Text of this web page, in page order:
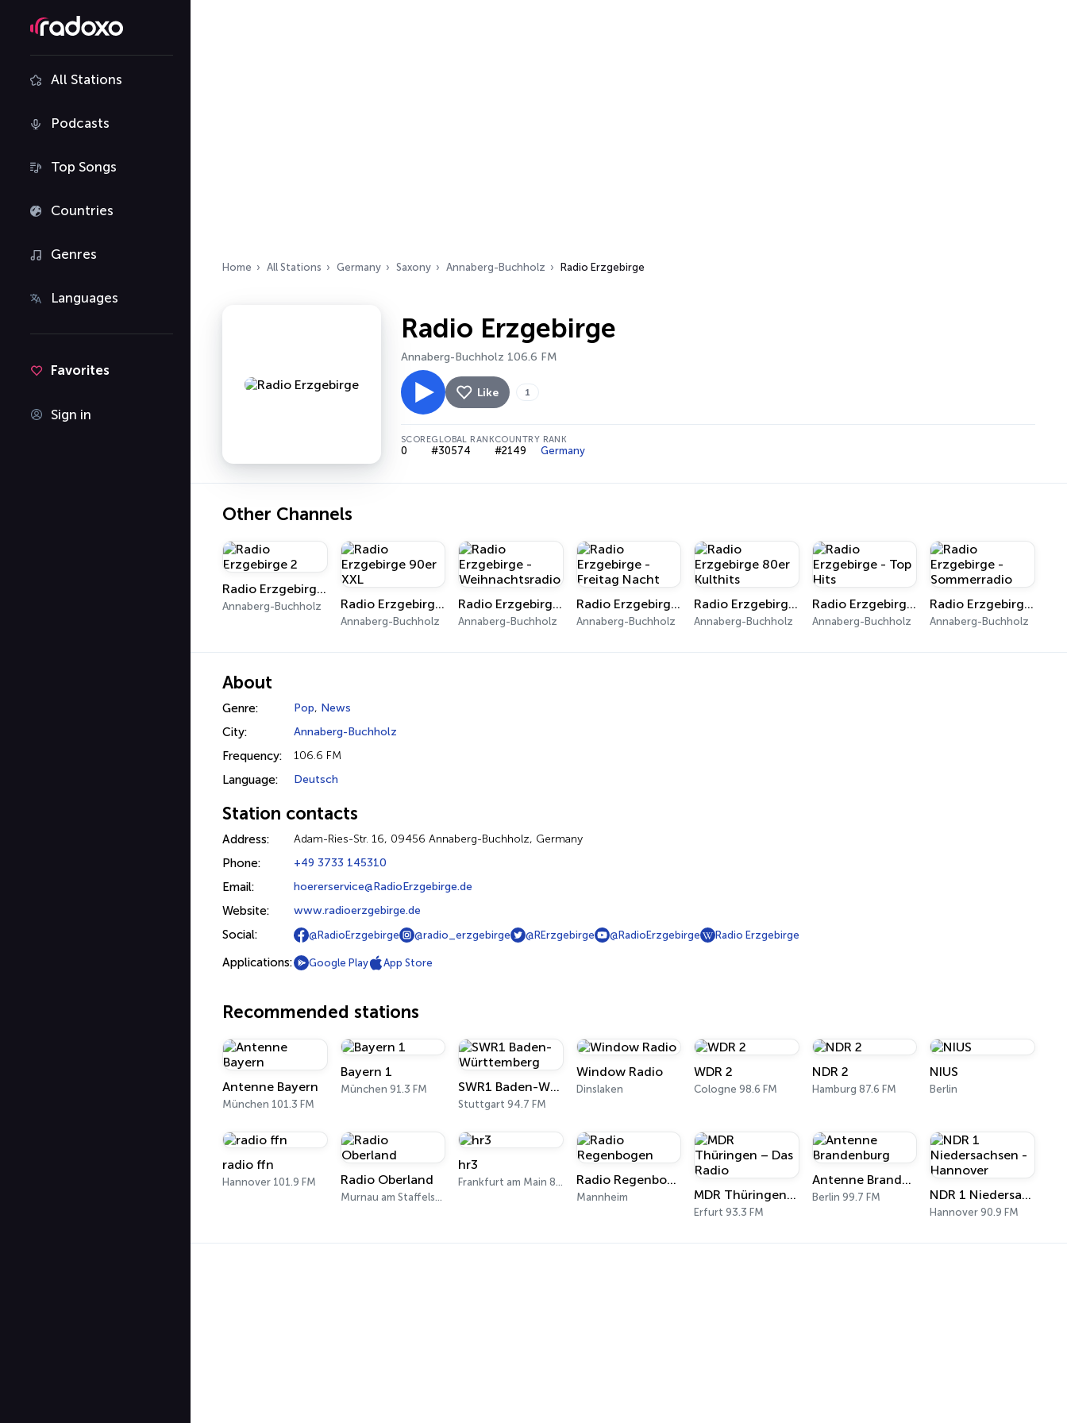
All Stations
Podcasts
Top Songs
Countries
Genres
Languages
Favorites
Sign in
Home All Stations Germany Saxony Annaberg-Buchholz Radio Erzgebirge
Radio Erzgebirge
Annaberg-Buchholz 106.6 FM
Like 1
SCORE
0
GLOBAL RANK
#30574
COUNTRY RANK
#2149 Germany
Other Channels
Radio Erzgebirge 2
Annaberg-Buchholz Radio Erzgebirge 90er XXL
Annaberg-Buchholz
Radio Erzgebirge - Weihnachtsradio
Annaberg-Buchholz
Radio Erzgebirge - Freitag Nacht
Annaberg-Buchholz
Radio Erzgebirge 80er Kulthits
Annaberg-Buchholz
Radio Erzgebirge - Top Hits
Annaberg-Buchholz
Radio Erzgebirge - Sommerradio
Annaberg-Buchholz
About
Genre: Pop, News
City: Annaberg-Buchholz
Frequency: 106.6 FM
Language: Deutsch
Station contacts
Address: Adam-Ries-Str. 16, 09456 Annaberg-Buchholz, Germany
Phone: +49 3733 145310
Email: hoererservice@RadioErzgebirge.de
Website: www.radioerzgebirge.de
Social: @RadioErzgebirge @radio_erzgebirge @RErzgebirge @RadioErzgebirge Radio Erzgebirge
Applications: Google Play App Store
Recommended stations
Antenne Bayern
München 101.3 FM
Bayern 1
München 91.3 FM SWR1 Baden-Württemberg
Stuttgart 94.7 FM
Window Radio
Dinslaken
WDR 2
Cologne 98.6 FM
NDR 2
Hamburg 87.6 FM
NIUS
Berlin
radio ffn
Hannover 101.9 FM Radio Oberland
Murnau am Staffelsee 97.5 FM
hr3
Frankfurt am Main 89.3 FM Radio Regenbogen
Mannheim MDR Thüringen – Das Radio
Erfurt 93.3 FM
Antenne Brandenburg
Berlin 99.7 FM NDR 1 Niedersachsen - Hannover
Hannover 90.9 FM